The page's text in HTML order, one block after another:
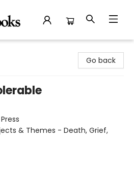
Go back
& Themes - Death, Grief,